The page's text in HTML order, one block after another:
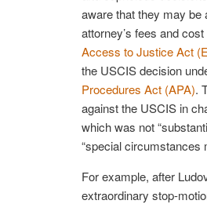
aware that they may be
attorney’s fees and
Access to Justice Act
the USCIS decision
Procedures Act (APA).
against the USCIS in
which was not
“special circumstances
For example, after
extraordinary stop-